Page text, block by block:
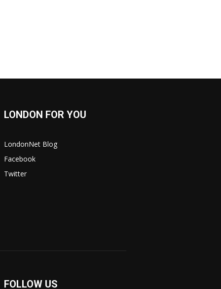
LONDON FOR YOU
LondonNet Blog
Facebook
Twitter
FOLLOW US